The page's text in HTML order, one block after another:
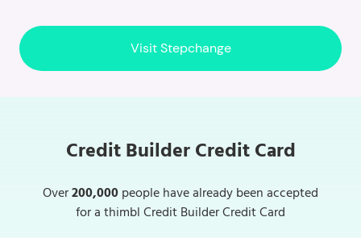
Visit Stepchange
Credit Builder Credit Card
Over200,000people have already been accepted
for a thimbl Credit Builder Credit Card